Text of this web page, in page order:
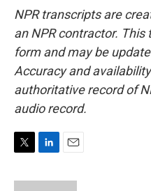
NPR transcripts are
an NPR contractor.
form and may be
Accuracy and
authoritative record of
audio record.
i
n
a